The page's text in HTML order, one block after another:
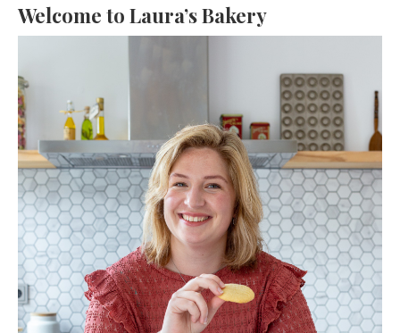
Welcome to Laura’s Bakery